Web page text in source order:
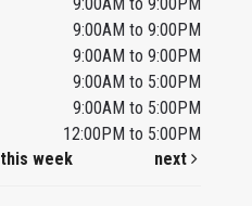
9:00AM to 9:00PM
9:00AM to 9:00PM
9:00AM to 5:00PM
9:00AM to 5:00PM
12:00PM to 5:00PM
this week next